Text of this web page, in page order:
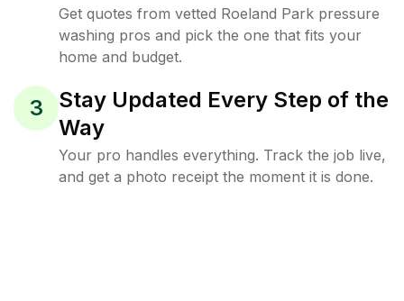
Get quotes from vetted Roeland Park pressure
washing pros and pick the one that fits your
home and budget.
3
Stay Updated Every Step of the
Way
Your pro handles everything. Track the job live,
and get a photo receipt the moment it is done.